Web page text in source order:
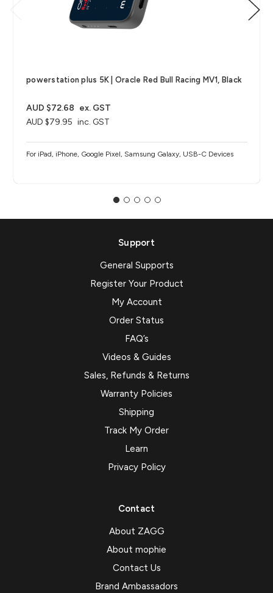
powerstation plus 5K | Oracle Red Bull Racing MV1, Black
AUD $79.95 inc. GST
AUD $72.68 ex. GST
For iPad, iPhone, Google Pixel, Samsung Galaxy, USB-C Devices
Support
General Supports
Register Your Product
My Account
Order Status
FAQ’s
Videos & Guides
Sales, Refunds & Returns
Warranty Policies
Shipping
Track My Order
Learn
Privacy Policy
Contact
About ZAGG
About mophie
Contact Us
Brand Ambassadors